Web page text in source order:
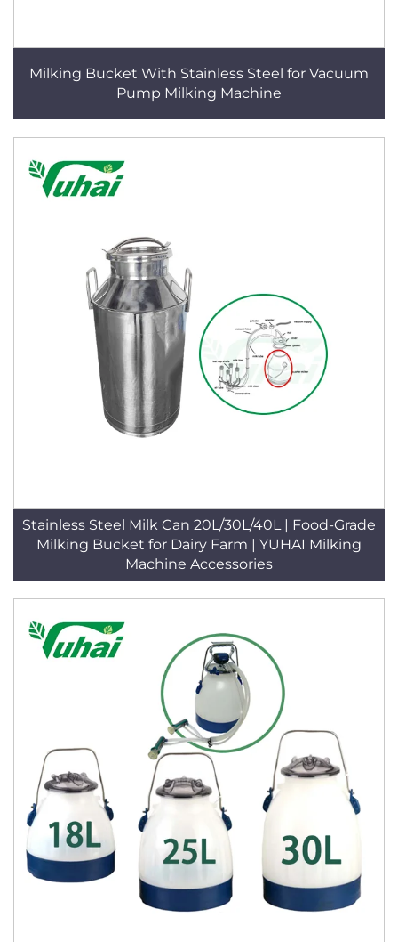
Milking Bucket With Stainless Steel for Vacuum
Pump Milking Machine
Stainless Steel Milk Can 20L/30L/40L | Food-Grade
Milking Bucket for Dairy Farm | YUHAI Milking
Machine Accessories